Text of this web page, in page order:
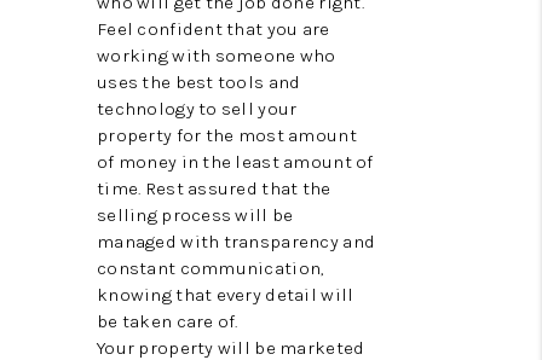
Feel confident that you are
working with someone who
uses the best tools and
technology to sell your
property for the most amount
of money in the least amount of
time. Rest assured that the
selling process will be
managed with transparency and
constant communication,
knowing that every detail will
be taken care of.
Your property will be marketed